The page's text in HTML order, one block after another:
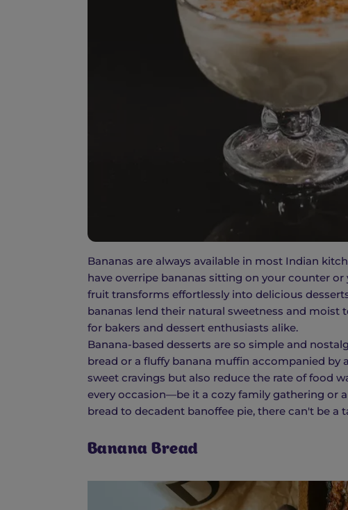
Bananas are always available in most Indian
have overripe bananas sitting on your counter
fruit transforms effortlessly into delicious
bananas lend their natural sweetness and moist
for bakers and dessert enthusiasts alike.
Banana-based desserts are so simple and
bread or a fluffy banana muffin accompanied by
sweet cravings but also reduce the rate of food
every occasion—be it a cozy family gathering or
bread to decadent banoffee pie, there can't be a
Banana Bread